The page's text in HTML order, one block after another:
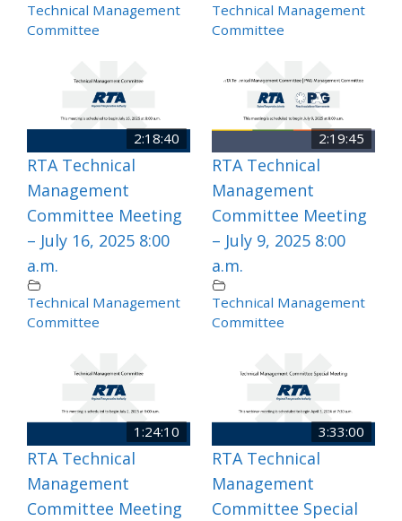
Technical Management
Committee
Technical Management
Committee
2:18:40
RTA Technical
Management
Committee Meeting
– July 16, 2025 8:00
a.m.
Technical Management
Committee
2:19:45
RTA Technical
Management
Committee Meeting
– July 9, 2025 8:00
a.m.
Technical Management
Committee
1:24:10
RTA Technical
Management
Committee Meeting
3:33:00
RTA Technical
Management
Committee Special